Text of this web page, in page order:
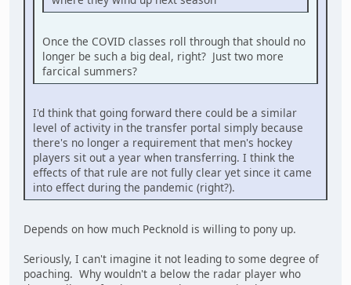
Once the COVID classes roll through that should no
longer be such a big deal, right? Just two more
farcical summers?
I'd think that going forward there could be a similar
level of activity in the transfer portal simply because
there's no longer a requirement that men's hockey
players sit out a year when transferring. I think the
effects of that rule are not fully clear yet since it came
into effect during the pandemic (right?).
Depends on how much Pecknold is willing to pony up.
Seriously, I can't imagine it not leading to some degree of
poaching. Why wouldn't a below the radar player who